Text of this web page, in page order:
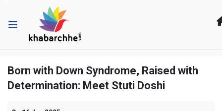
Born with Down Syndrome, Raised with
Determination: Meet Stuti Doshi